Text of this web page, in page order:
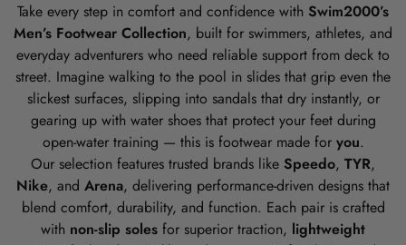
Take every step in comfort and confidence with Swim2000’s
Men’s Footwear Collection, built for swimmers, athletes, and
everyday adventurers who need reliable support from deck to
street. Imagine walking to the pool in slides that grip even the
slickest surfaces, slipping into sandals that dry instantly, or
gearing up with water shoes that protect your feet during
open-water training — this is footwear made for you.
Our selection features trusted brands like Speedo, TYR,
Nike, and Arena, delivering performance-driven designs that
blend comfort, durability, and function. Each pair is crafted
with non-slip soles for superior traction, lightweight